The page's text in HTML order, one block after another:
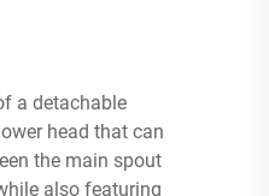
a detachable
head that can
the main spout
also featuring